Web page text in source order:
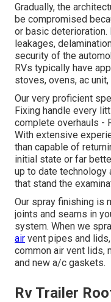
Gradually, the
be compromised
or basic
leakages,
security of the
RVs typically have
stoves, ovens, ac
Our very proficient
Fixing handle every
complete overhauls -
With extensive
than capable of
initial state or far
up to date
that stand the
Our spray finishing is
joints and seams in
system. When we
air vent pipes and
common air vent lids,
and new a/c gaskets.
Rv Trailer